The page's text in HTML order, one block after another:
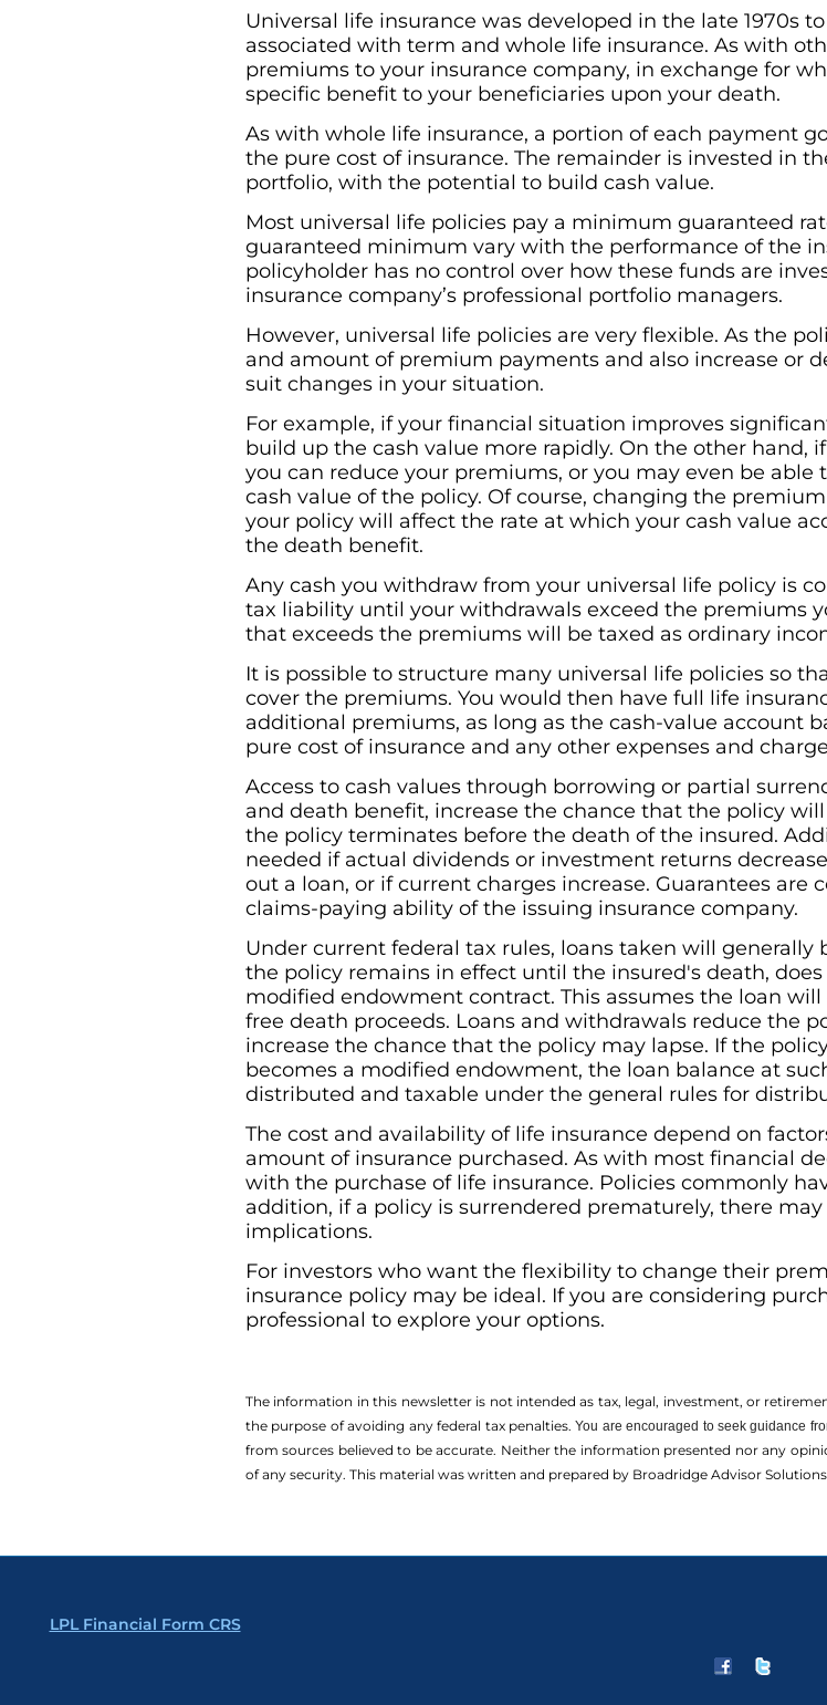
Universal life insurance was developed in the late 1970s
associated with term and whole life insurance. As with
premiums to your insurance company, in exchange for
specific benefit to your beneficiaries upon your death.
As with whole life insurance, a portion of each payment
the pure cost of insurance. The remainder is invested in
portfolio, with the potential to build cash value.
Most universal life policies pay a minimum guaranteed
guaranteed minimum vary with the performance of the
policyholder has no control over how these funds are
insurance company’s professional portfolio managers.
However, universal life policies are very flexible. As the
and amount of premium payments and also increase or
suit changes in your situation.
For example, if your financial situation improves
build up the cash value more rapidly. On the other hand,
you can reduce your premiums, or you may even be
cash value of the policy. Of course, changing the
your policy will affect the rate at which your cash value
the death benefit.
Any cash you withdraw from your universal life policy is
tax liability until your withdrawals exceed the premiums
that exceeds the premiums will be taxed as ordinary
It is possible to structure many universal life policies so
cover the premiums. You would then have full life
additional premiums, as long as the cash-value account
pure cost of insurance and any other expenses and
Access to cash values through borrowing or partial
and death benefit, increase the chance that the policy
the policy terminates before the death of the insured.
needed if actual dividends or investment returns
out a loan, or if current charges increase. Guarantees
claims-paying ability of the issuing insurance company.
Under current federal tax rules, loans taken will generally
the policy remains in effect until the insured's death,
modified endowment contract. This assumes the loan
free death proceeds. Loans and withdrawals reduce the
increase the chance that the policy may lapse. If the
becomes a modified endowment, the loan balance at
distributed and taxable under the general rules for
The cost and availability of life insurance depend on
amount of insurance purchased. As with most financial
with the purchase of life insurance. Policies commonly
addition, if a policy is surrendered prematurely, there
implications.
For investors who want the flexibility to change their
insurance policy may be ideal. If you are considering
professional to explore your options.
The information in this newsletter is not intended as tax, legal, investment, or
the ­purpose of ­avoiding any ­federal tax penalties.You are encouraged to seek guidance
from sources believed to be accurate. Neither the information presented nor any
of any security. This material was written and prepared by Broadridge Advisor
LPL Financial Form CRS